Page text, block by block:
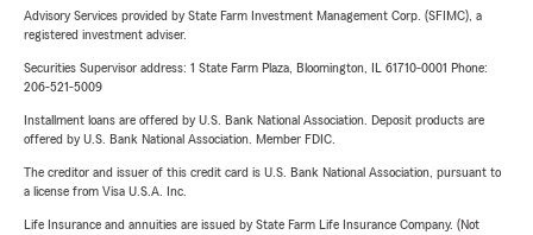
Advisory Services provided by State Farm Investment Management Corp. (SFIMC), a
registered investment adviser.
Securities Supervisor address: 1 State Farm Plaza, Bloomington, IL 61710-0001 Phone:
206-521-5009
Installment loans are offered by U.S. Bank National Association. Deposit products are
offered by U.S. Bank National Association. Member FDIC.
The creditor and issuer of this credit card is U.S. Bank National Association, pursuant to
a license from Visa U.S.A. Inc.
Life Insurance and annuities are issued by State Farm Life Insurance Company. (Not